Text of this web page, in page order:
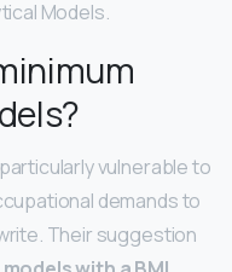
Models.
vulnerable to
demands to
Their suggestion